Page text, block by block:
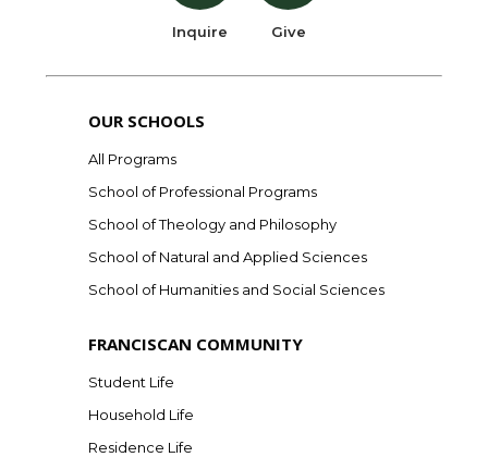
Inquire Give
OUR SCHOOLS
All Programs
School of Professional Programs
School of Theology and Philosophy
School of Natural and Applied Sciences
School of Humanities and Social Sciences
FRANCISCAN COMMUNITY
Student Life
Household Life
Residence Life